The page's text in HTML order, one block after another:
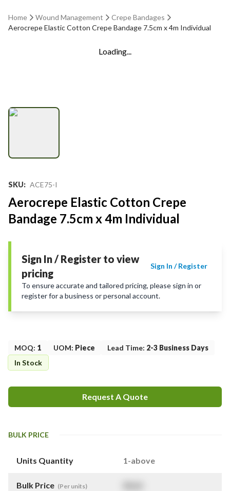
Home Wound Management
Crepe Bandages
Aerocrepe Elastic Cotton Crepe Bandage 7.5cm x 4m Individual
Loading...
SKU: ACE75-I
Aerocrepe Elastic Cotton Crepe
Bandage 7.5cm x 4m Individual
Sign In / Register to view
pricing
Sign In / Register
To ensure accurate and tailored pricing, please sign in or
register for a business or personal account.
MOQ: 1 UOM: Piece Lead Time: 2-3 Business Days
In Stock
Request A Quote
BULK PRICE
Units Quantity 1-above
Bulk Price (Per units)